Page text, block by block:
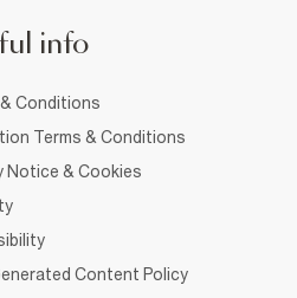
info
Conditions
Terms & Conditions
Notice & Cookies
Content Policy